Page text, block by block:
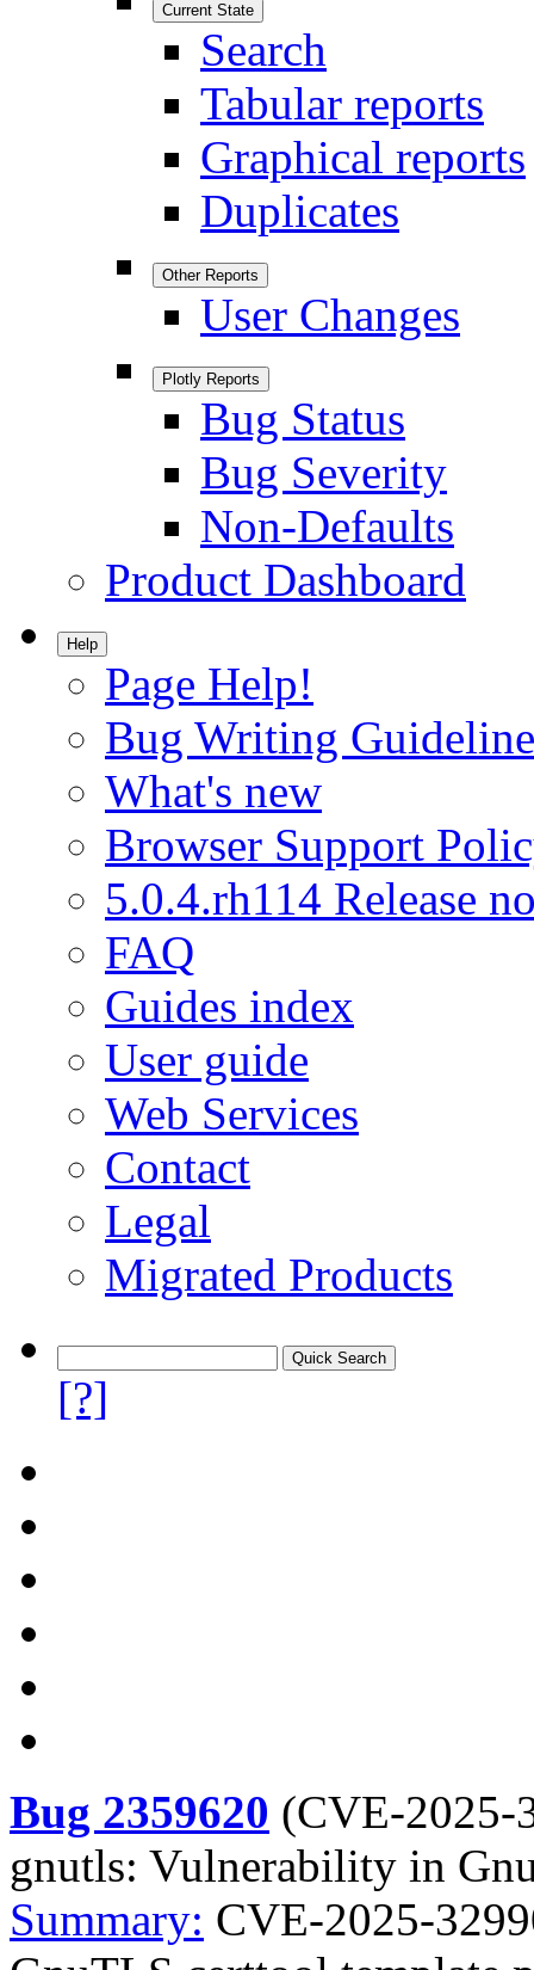
Current State
Search
Tabular reports
Graphical reports
Duplicates
Other Reports
User Changes
Plotly Reports
Bug Status
Bug Severity
Non-Defaults
Product Dashboard
Help
Page Help!
Bug Writing
What's new
Browser Support
5.0.4.rh114 Release
FAQ
Guides index
User guide
Web Services
Contact
Legal
Migrated Products
[?]
Bug 2359620 (CVE-2025-
gnutls: Vulnerability in
Summary: CVE-2025-